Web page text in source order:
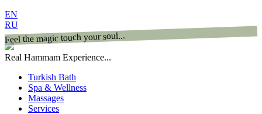
EN
RU
Feel the magic touch your soul...
Real Hammam Experience...
Turkish Bath
Spa & Wellness
Massages
Services